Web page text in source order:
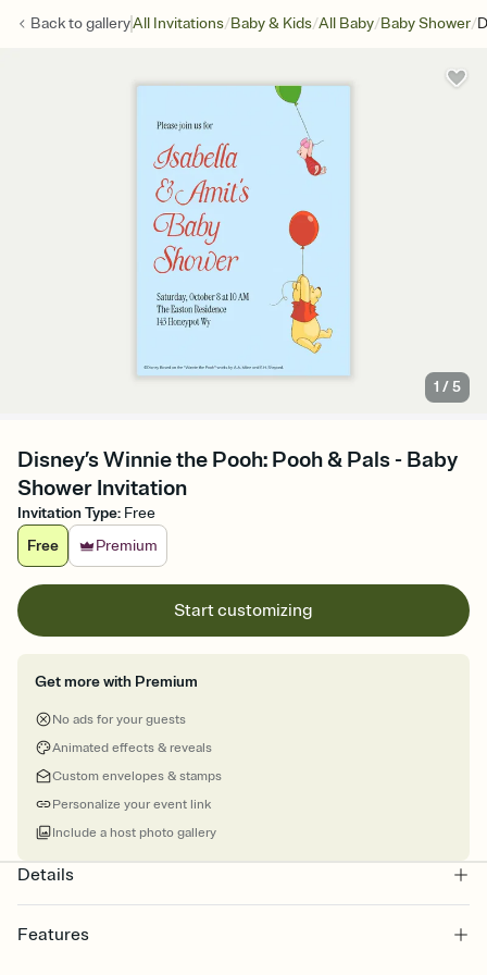
Back togalleryAll Invitations/Baby & Kids/All Baby/Baby Shower/
1 /5
Disney’s Winnie the Pooh: Pooh & Pals - Baby
Shower Invitation
Invitation Type: Free
Free
Premium
Start customizing
Get more with Premium
No ads for your guests
Animated effects & reveals
Custom envelopes & stamps
Personalize your event link
Include a host photo gallery
Details
Features